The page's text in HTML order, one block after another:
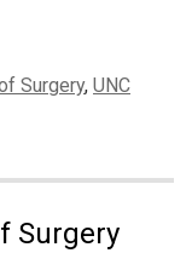
Surgery, UNC
Surgery